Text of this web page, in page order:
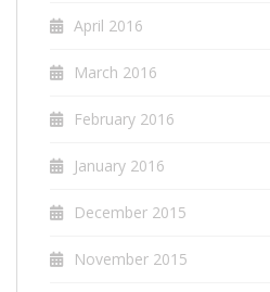
April 2016
March 2016
February 2016
January 2016
December 2015
November 2015